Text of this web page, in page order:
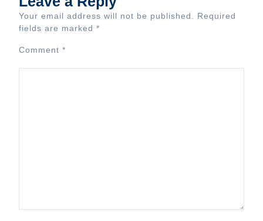
Your email address will not be published.
Required
fields are marked *
Comment *